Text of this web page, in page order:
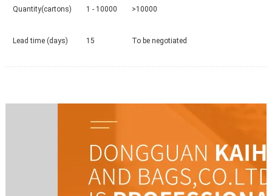
Quantity(cartons) 1 - 10000 >10000
Lead time (days) 15 To be negotiated